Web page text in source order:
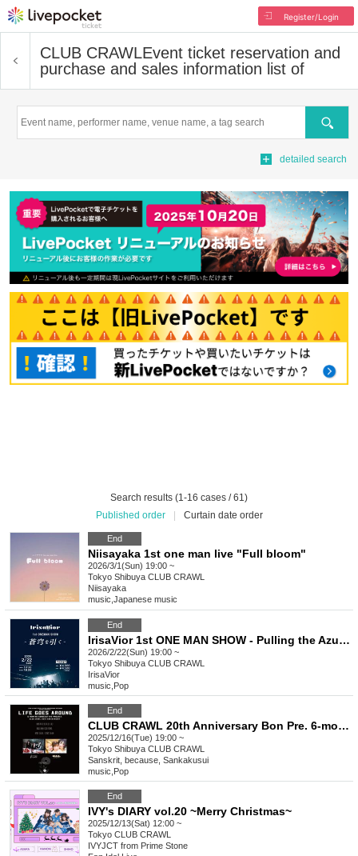
Register/Login
CLUB CRAWLEvent ticket reservation and
purchase and sales information list of
Search
detailed search
Search results (1-16 cases / 61)
Published order
Curtain date order
End
Niisayaka 1st one man live "Full bloom"
2026/3/1(Sun) 19:00 ~
Tokyo Shibuya CLUB CRAWL
Niisayaka
music Japanese music
End
IrisaVior 1st ONE MAN SHOW - Pulling the Azure Sky -
2026/2/22(Sun) 19:00 ~
Tokyo Shibuya CLUB CRAWL
IrisaVior
music Pop
End
CLUB CRAWL 20th Anniversary Bon Pre. 6-month consecutive project LIFE GOES AROUND
2025/12/16(Tue) 19:00 ~
Tokyo Shibuya CLUB CRAWL
Sanskrit, because, Sankakusui
music Pop
End
IVY's DIARY vol.20 ~Merry Christmas~
2025/12/13(Sat) 12:00 ~
Tokyo CLUB CRAWL
IVYJCT from Prime Stone